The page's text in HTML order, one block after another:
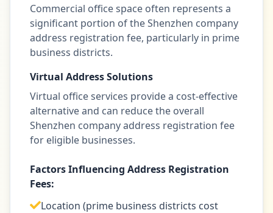
Commercial office space often represents a
significant portion of the Shenzhen company
address registration fee, particularly in prime
business districts.
Virtual Address Solutions
Virtual office services provide a cost-effective
alternative and can reduce the overall
Shenzhen company address registration fee
for eligible businesses.
Factors Influencing Address Registration
Fees:
Location (prime business districts cost